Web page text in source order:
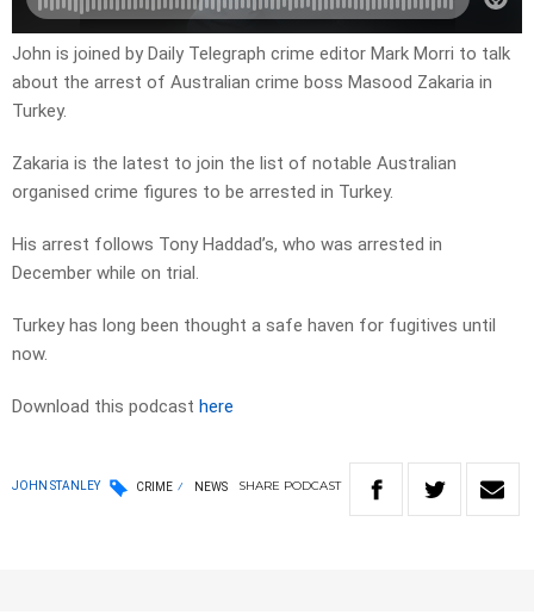
John is joined by Daily Telegraph crime editor Mark Morri to talk
about the arrest of Australian crime boss Masood Zakaria in
Turkey.
Zakaria is the latest to join the list of notable Australian
organised crime figures to be arrested in Turkey.
His arrest follows Tony Haddad’s, who was arrested in
December while on trial.
Turkey has long been thought a safe haven for fugitives until
now.
Download this podcast here
JOHN STANLEY CRIME NEWS SHARE PODCAST